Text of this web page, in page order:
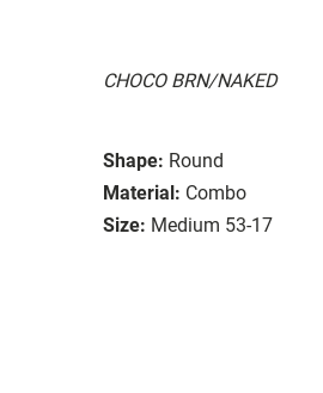
CHOCO BRN/NAKED
Shape: Round
Material: Combo
Size: Medium 53-17